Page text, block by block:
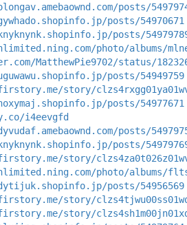
posts/
posts/54970671
posts/
photo/albums/
MatthewPie9702/status/
posts/54949759
story/
posts/54977671
i4eevgfd
posts/
posts/
story/
photo/albums/
posts/54956569
story/
story/